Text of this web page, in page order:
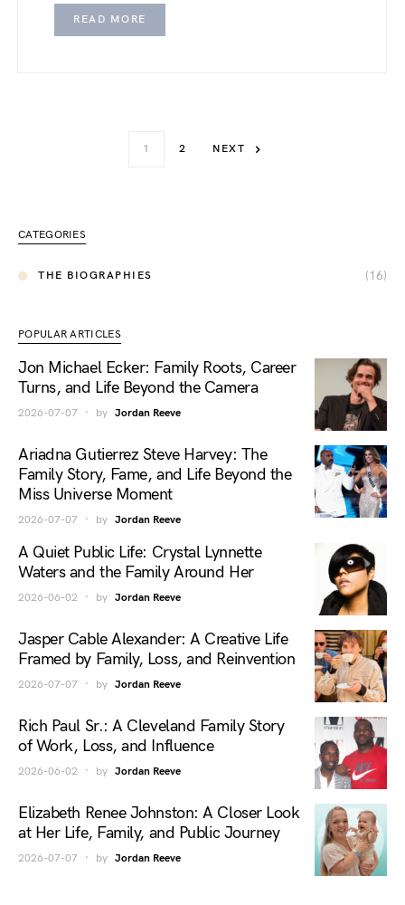
READ MORE
1 2 NEXT
CATEGORIES
THE BIOGRAPHIES (16)
POPULAR ARTICLES
Jon Michael Ecker: Family Roots, Career
Turns, and Life Beyond the Camera
2026-07-07 by Jordan Reeve
Ariadna Gutierrez Steve Harvey: The
Family Story, Fame, and Life Beyond the
Miss Universe Moment
2026-07-07 by Jordan Reeve
A Quiet Public Life: Crystal Lynnette
Waters and the Family Around Her
2026-06-02 by Jordan Reeve
Jasper Cable Alexander: A Creative Life
Framed by Family, Loss, and Reinvention
2026-07-07 by Jordan Reeve
Rich Paul Sr.: A Cleveland Family Story
of Work, Loss, and Influence
2026-06-02 by Jordan Reeve
Elizabeth Renee Johnston: A Closer Look
at Her Life, Family, and Public Journey
2026-07-07 by Jordan Reeve